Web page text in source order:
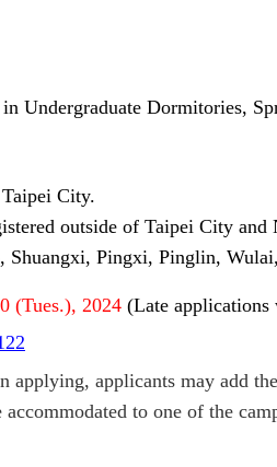
Dormitories,
City.
outside of Taipei City
Pingxi, Pinglin,
(Tues.), 2024 (Late
applicants may add
to one of the